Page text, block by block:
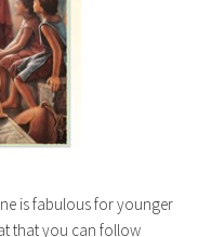
is fabulous for younger
that you can follow